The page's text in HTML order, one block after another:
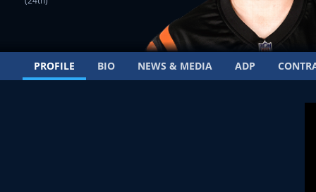
PROFILE BIO NEWS & MEDIA ADP